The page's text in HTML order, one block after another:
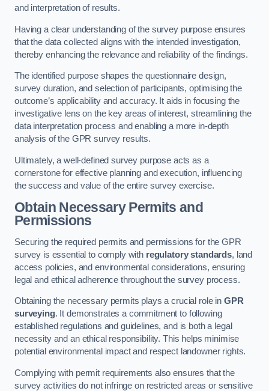
and interpretation of results.
Having a clear understanding of the survey purpose ensures
that the data collected aligns with the intended investigation,
thereby enhancing the relevance and reliability of the findings.
The identified purpose shapes the questionnaire design,
survey duration, and selection of participants, optimising the
outcome’s applicability and accuracy. It aids in focusing the
investigative lens on the key areas of interest, streamlining the
data interpretation process and enabling a more in-depth
analysis of the GPR survey results.
Ultimately, a well-defined survey purpose acts as a
cornerstone for effective planning and execution, influencing
the success and value of the entire survey exercise.
Obtain Necessary Permits and
Permissions
Securing the required permits and permissions for the GPR
survey is essential to comply with regulatory standards, land
access policies, and environmental considerations, ensuring
legal and ethical adherence throughout the survey process.
Obtaining the necessary permits plays a crucial role in GPR
surveying. It demonstrates a commitment to following
established regulations and guidelines, and is both a legal
necessity and an ethical responsibility. This helps minimise
potential environmental impact and respect landowner rights.
Complying with permit requirements also ensures that the
survey activities do not infringe on restricted areas or sensitive